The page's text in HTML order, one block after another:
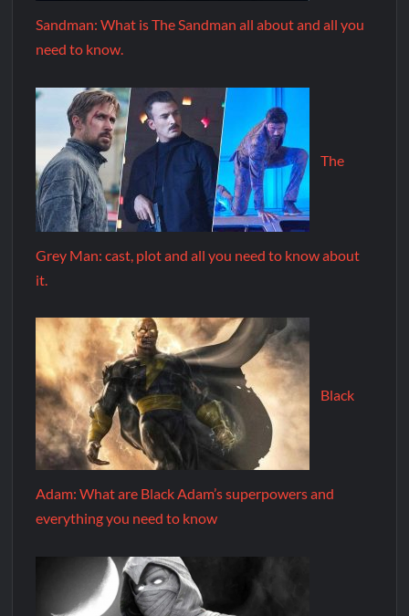
Sandman: What is The Sandman all about and all you
need to know.
The
Grey Man: cast, plot and all you need to know about
it.
Black
Adam: What are Black Adam’s superpowers and
everything you need to know